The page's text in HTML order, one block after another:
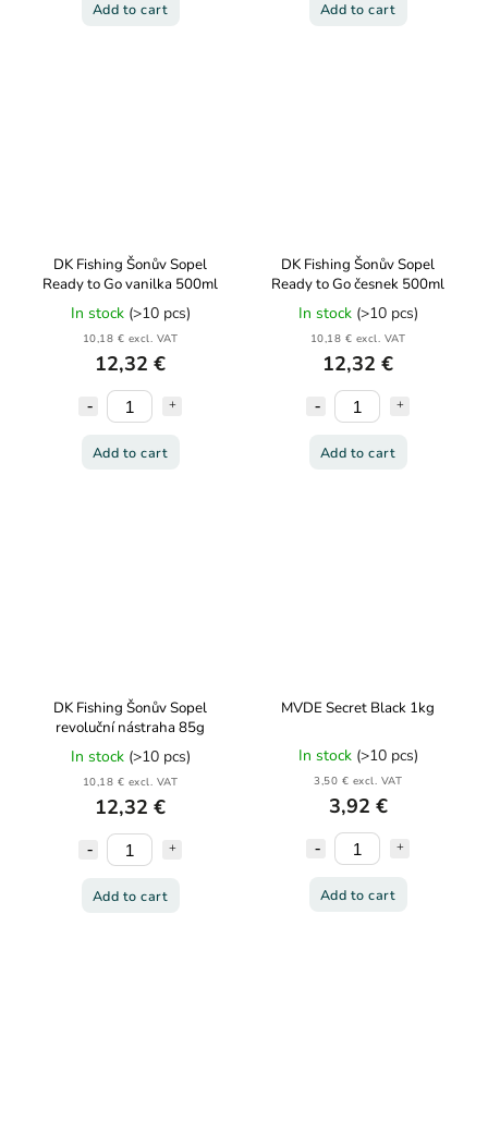
Add to cart Add to cart
DK Fishing Šonův Sopel
Ready to Go vanilka 500ml
In stock (>10 pcs)
10,18 € excl. VAT
12,32 €
Add to cart
DK Fishing Šonův Sopel
Ready to Go česnek 500ml
In stock (>10 pcs)
10,18 € excl. VAT
12,32 €
Add to cart
DK Fishing Šonův Sopel
revoluční nástraha 85g
In stock (>10 pcs)
10,18 € excl. VAT
12,32 €
Add to cart
MVDE Secret Black 1kg
In stock (>10 pcs)
3,50 € excl. VAT
3,92 €
Add to cart